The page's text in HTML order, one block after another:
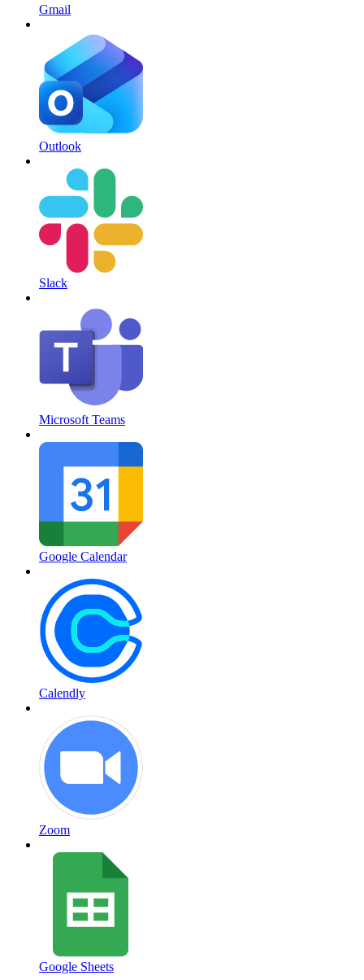
Gmail
Outlook
Slack
Microsoft Teams
Google Calendar
Calendly
Zoom
Google Sheets